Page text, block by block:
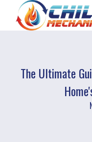
The Ultimate